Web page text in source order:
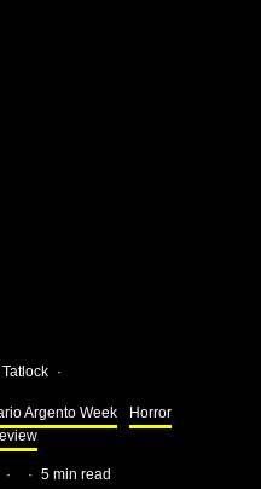
·
Argento Week
Horror
· · 5 min read